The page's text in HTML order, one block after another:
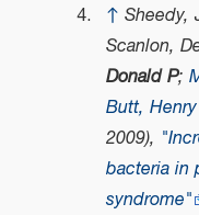
↑ Sheedy,
Scanlon,
Donald P;
Butt,
2009),
bacteria in
syndrome"